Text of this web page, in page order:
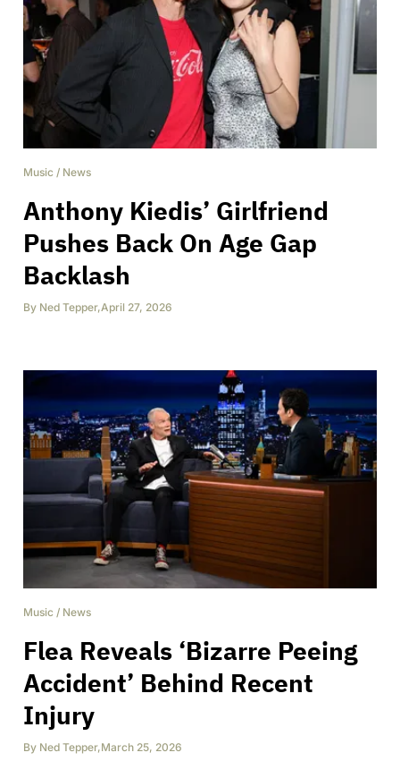
Music / News
Anthony Kiedis’ Girlfriend
Pushes Back On Age Gap
Backlash
By Ned Tepper,April 27, 2026
Music / News
Flea Reveals ‘Bizarre Peeing
Accident’ Behind Recent
Injury
By Ned Tepper,March 25, 2026